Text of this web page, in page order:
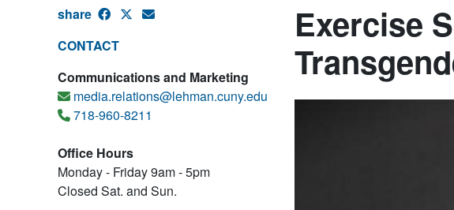
share
CONTACT
Communications and Marketing
media.relations@lehman.cuny.edu
718-960-8211
Office Hours
Monday - Friday 9am - 5pm
Closed Sat. and Sun.
Exercise